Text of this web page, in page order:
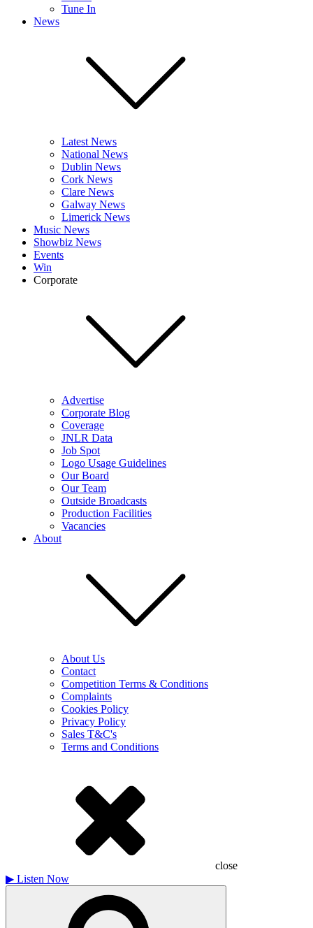
Tune In
News
Latest News
National News
Dublin News
Cork News
Clare News
Galway News
Limerick News
Music News
Showbiz News
Events
Win
Corporate
Advertise
Corporate Blog
Coverage
JNLR Data
Job Spot
Logo Usage Guidelines
Our Board
Our Team
Outside Broadcasts
Production Facilities
Vacancies
About
About Us
Contact
Competition Terms & Conditions
Complaints
Cookies Policy
Privacy Policy
Sales T&C's
Terms and Conditions
close
▶ Listen Now